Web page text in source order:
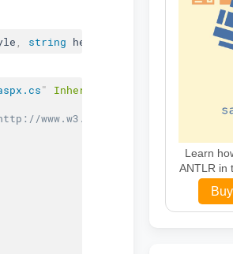
string headerStyle
" Inherits
www.w3.org/TR/xhtml1/DTD/
Learn
ANTLR in